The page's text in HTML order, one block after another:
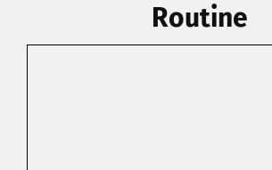
Routine